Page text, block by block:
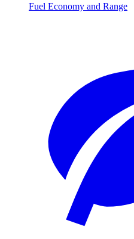
Fuel Economy and Range